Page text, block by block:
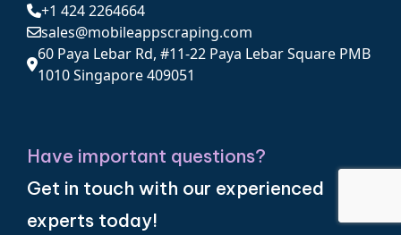
+1 424 2264664
sales@mobileappscraping.com
60 Paya Lebar Rd, #11-22 Paya Lebar Square PMB
1010 Singapore 409051
Have important questions?
Get in touch with our experienced
experts today!